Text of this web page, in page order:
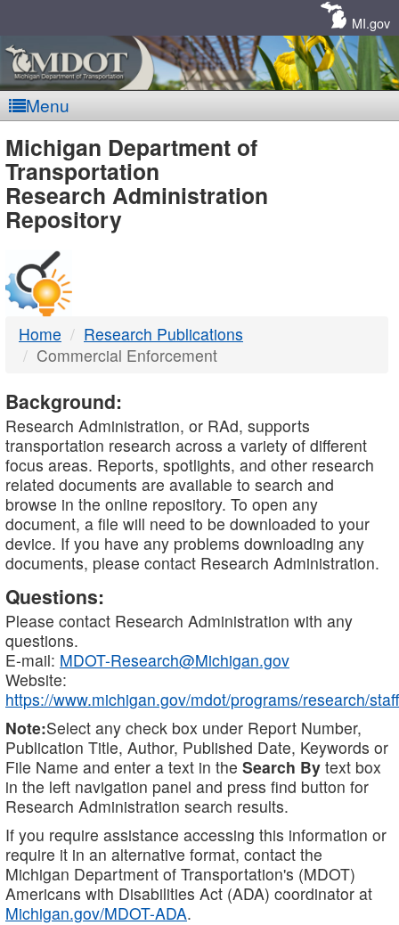
MI.gov
Menu
MDOT
-
DTMB
Michigan Department of
Transportation
Research Administration
Repository
Home
Research Publications
Commercial Enforcement
Background:
Research Administration, or RAd, supports
transportation research across a variety of different
focus areas. Reports, spotlights, and other research
related documents are available to search and
browse in the online repository. To open any
document, a file will need to be downloaded to your
device. If you have any problems downloading any
documents, please contact Research Administration.
Questions:
Please contact Research Administration with any
questions.
E-mail: MDOT-Research@Michigan.gov
Website:
https://www.michigan.gov/mdot/programs/research/staff
Note:Select any check box under Report Number,
Publication Title, Author, Published Date, Keywords or
File Name and enter a text in the Search By text box
in the left navigation panel and press find button for
Research Administration search results.
If you require assistance accessing this information or
require it in an alternative format, contact the
Michigan Department of Transportation's (MDOT)
Americans with Disabilities Act (ADA) coordinator at
Michigan.gov/MDOT-ADA.